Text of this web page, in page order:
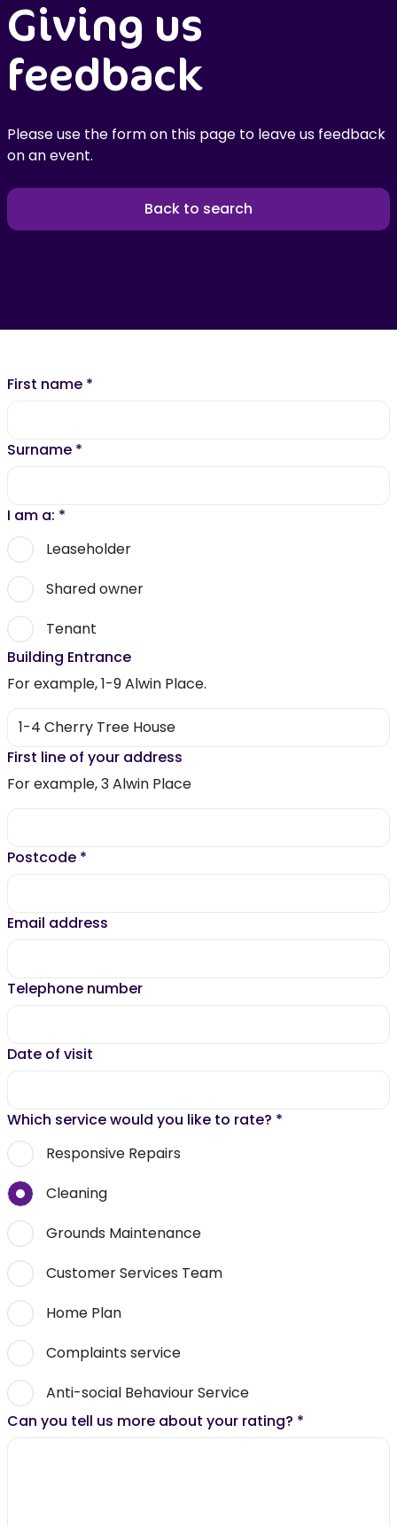
Giving us
feedback
Please use the form on this page to leave us feedback
on an event.
Back to search
First name *
Surname *
I am a: *
Leaseholder
Shared owner
Tenant
Building Entrance
For example, 1-9 Alwin Place.
First line of your address
For example, 3 Alwin Place
Postcode *
Email address
Telephone number
Date of visit
Which service would you like to rate? *
Responsive Repairs
Cleaning
Grounds Maintenance
Customer Services Team
Home Plan
Complaints service
Anti-social Behaviour Service
Can you tell us more about your rating? *